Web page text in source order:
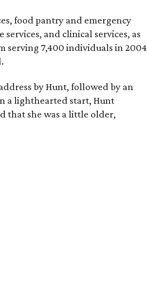
food pantry and emergency
and clinical services, as
serving 7,400 individuals in 2004
by Hunt, followed by an
a lighthearted start, Hunt
that she was a little older,